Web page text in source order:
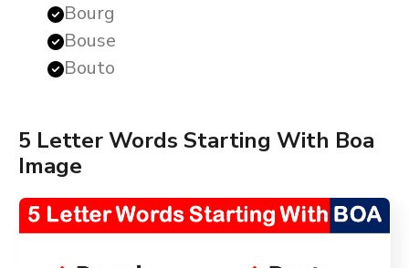
Bourg
Bouse
Bouto
5 Letter Words Starting With Boa
Image